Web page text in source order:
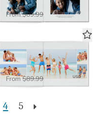
From $89.99 $58.50 USD
White Panoramic
Deluxe Seamless Layflat
From $89.99 $58.50 USD
4 5